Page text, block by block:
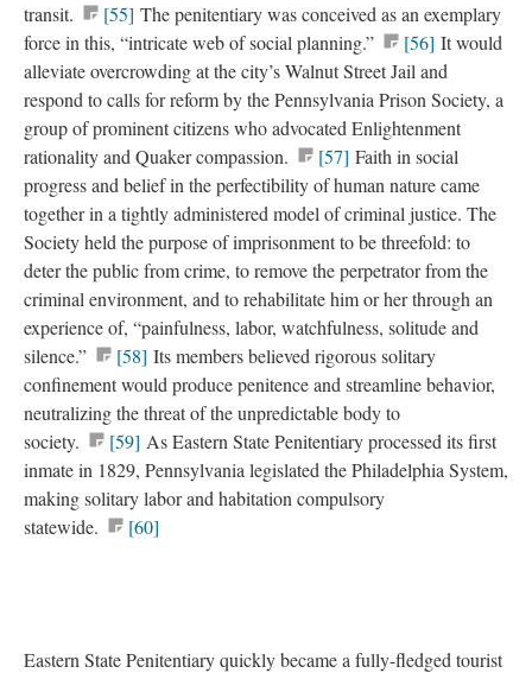
transit.
[55] The penitentiary was conceived as an exemplary
force in this, “intricate web of social planning.”
[56] It would
alleviate overcrowding at the city’s Walnut Street Jail and
respond to calls for reform by the Pennsylvania Prison Society, a
group of prominent citizens who advocated Enlightenment
rationality and Quaker compassion.
[57] Faith in social
progress and belief in the perfectibility of human nature came
together in a tightly administered model of criminal justice. The
Society held the purpose of imprisonment to be threefold: to
deter the public from crime, to remove the perpetrator from the
criminal environment, and to rehabilitate him or her through an
experience of, “painfulness, labor, watchfulness, solitude and
silence.”
[58] Its members believed rigorous solitary
confinement would produce penitence and streamline behavior,
neutralizing the threat of the unpredictable body to
society.
[59] As Eastern State Penitentiary processed its first
inmate in 1829, Pennsylvania legislated the Philadelphia System,
making solitary labor and habitation compulsory
statewide.
[60]
Eastern State Penitentiary quickly became a fully-fledged tourist